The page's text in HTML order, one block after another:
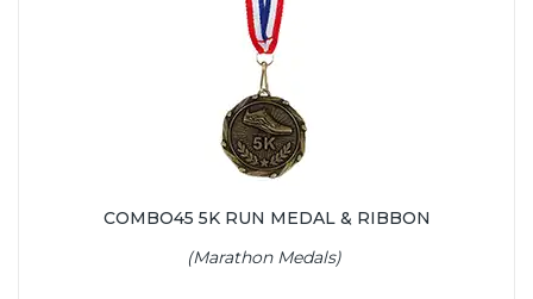
COMBO45 5K RUN MEDAL & RIBBON
(Marathon Medals)